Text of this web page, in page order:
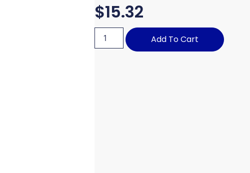
$15.32
Add To Cart